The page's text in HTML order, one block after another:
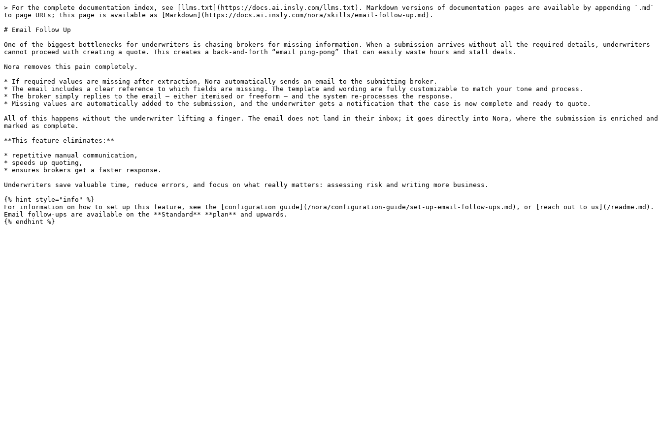
> For the complete documentation index, see [llms.txt](https://docs.ai.insly.com/llms.txt). Markdown versions of documentation pages are available by appending `.md`
to page URLs; this page is available as [Markdown](https://docs.ai.insly.com/nora/skills/email-follow-up.md).
# Email Follow Up
One of the biggest bottlenecks for underwriters is chasing brokers for missing information. When a submission arrives without all the required details, underwriters
cannot proceed with creating a quote. This creates a back-and-forth “email ping-pong” that can easily waste hours and stall deals.
Nora removes this pain completely.
* If required values are missing after extraction, Nora automatically sends an email to the submitting broker.
* The email includes a clear reference to which fields are missing. The template and wording are fully customizable to match your tone and process.
* The broker simply replies to the email — either itemised or freeform — and the system re-processes the response.
* Missing values are automatically added to the submission, and the underwriter gets a notification that the case is now complete and ready to quote.
All of this happens without the underwriter lifting a finger. The email does not land in their inbox; it goes directly into Nora, where the submission is enriched and
marked as complete.
**This feature eliminates:**
* repetitive manual communication,
* speeds up quoting,
* ensures brokers get a faster response.
Underwriters save valuable time, reduce errors, and focus on what really matters: assessing risk and writing more business.
{% hint style="info" %}
For information on how to set up this feature, see the [configuration guide](/nora/configuration-guide/set-up-email-follow-ups.md), or [reach out to us](/readme.md).
Email follow-ups are available on the **Standard** **plan** and upwards.